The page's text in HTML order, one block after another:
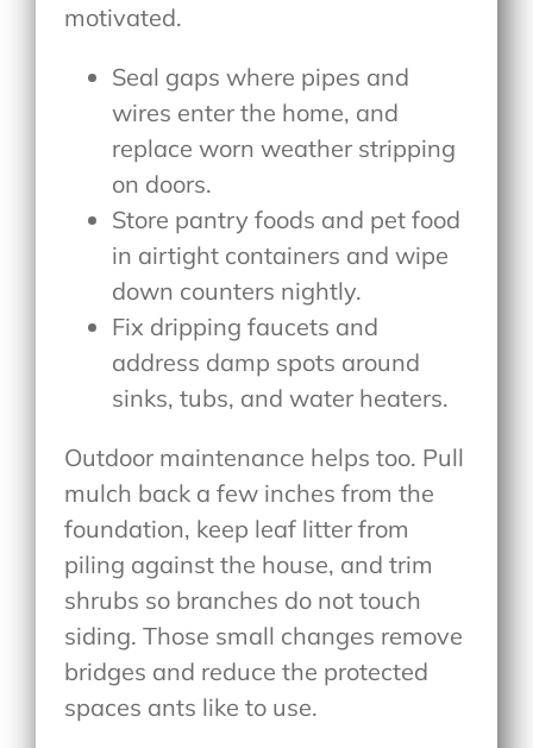
motivated.
Seal gaps where pipes and
wires enter the home, and
replace worn weather stripping
on doors.
Store pantry foods and pet food
in airtight containers and wipe
down counters nightly.
Fix dripping faucets and
address damp spots around
sinks, tubs, and water heaters.
Outdoor maintenance helps too. Pull
mulch back a few inches from the
foundation, keep leaf litter from
piling against the house, and trim
shrubs so branches do not touch
siding. Those small changes remove
bridges and reduce the protected
spaces ants like to use.